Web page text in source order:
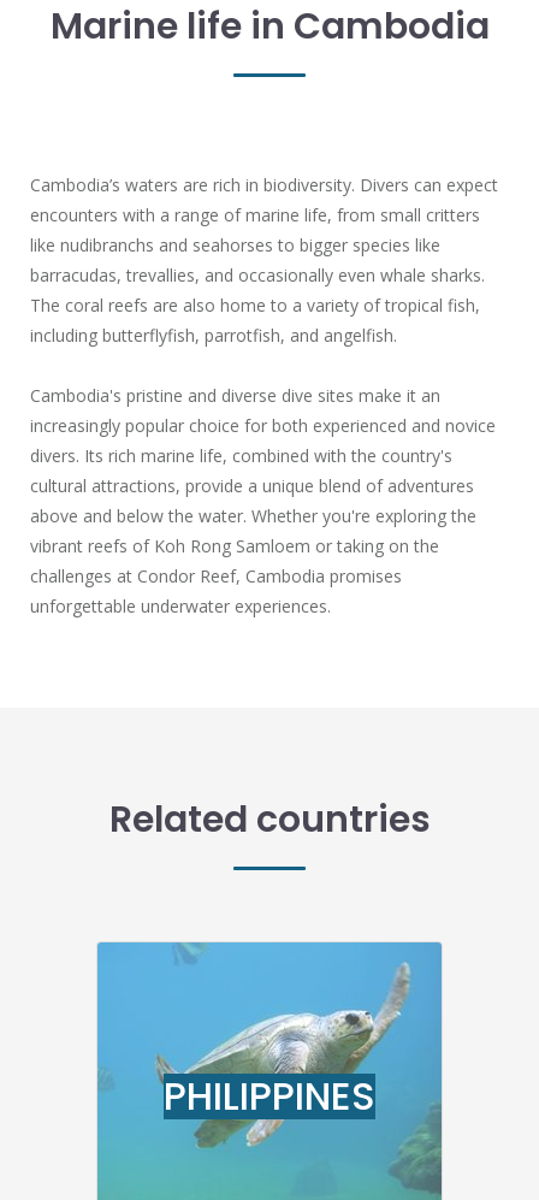
Marine life in Cambodia
Cambodia’s waters are rich in biodiversity. Divers can expect
encounters with a range of marine life, from small critters
like nudibranchs and seahorses to bigger species like
barracudas, trevallies, and occasionally even whale sharks.
The coral reefs are also home to a variety of tropical fish,
including butterflyfish, parrotfish, and angelfish.
Cambodia's pristine and diverse dive sites make it an
increasingly popular choice for both experienced and novice
divers. Its rich marine life, combined with the country's
cultural attractions, provide a unique blend of adventures
above and below the water. Whether you're exploring the
vibrant reefs of Koh Rong Samloem or taking on the
challenges at Condor Reef, Cambodia promises
unforgettable underwater experiences.
Related countries
PHILIPPINES